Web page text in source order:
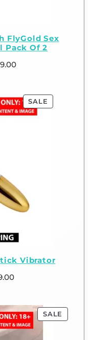
FlyGold Sex
Pack Of 2
SALE
Vibrator
SALE